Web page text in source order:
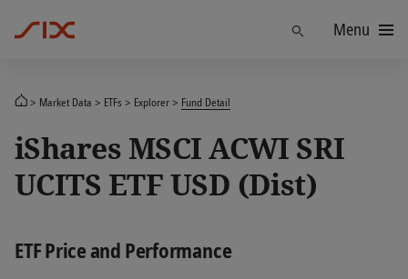
Menu
Market Data ETFs Explorer Fund Detail
iShares MSCI ACWI SRI
UCITS ETF USD (Dist)
ETF Price and Performance